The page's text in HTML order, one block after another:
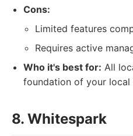
Cons:
Limited features
Requires active
Who it's best for: All
foundation of your local
8. Whitespark